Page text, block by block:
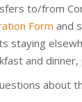
to/from
Form and
staying
and
about